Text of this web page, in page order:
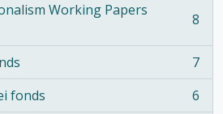
Working Papers
8
7
fonds
6